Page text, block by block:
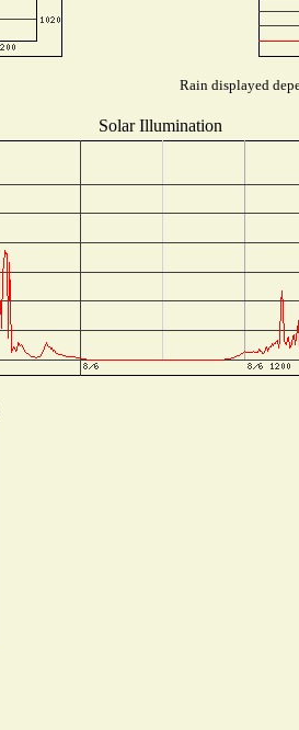
Rain displayed
Solar Illumination